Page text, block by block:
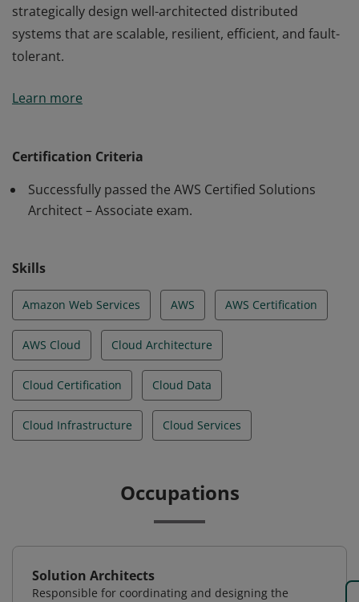
strategically design well-architected distributed
systems that are scalable, resilient, efficient, and fault-
tolerant.
understanding of AWS services and technologies. They
strategically design well-architected distributed
systems that are scalable, resilient, efficient, and fault-
Learn more
Certification Criteria
Successfully passed the AWS Certified Solutions
Architect – Associate exam.
Skills
Amazon Web Services AWS AWS Certification
AWS Cloud Cloud Architecture
Cloud Certification Cloud Data
Cloud Infrastructure Cloud Services
Occupations
Solution Architects
Responsible for coordinating and designing the